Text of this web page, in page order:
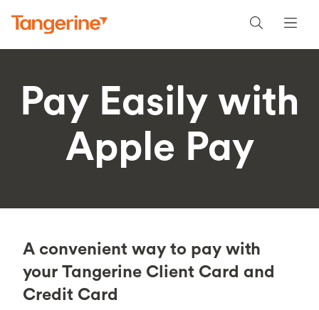
Pay Easily with
Apple Pay
A convenient way to pay with
your Tangerine Client Card and
Credit Card